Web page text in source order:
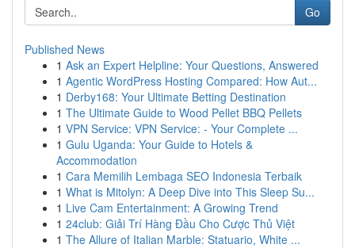
Go
Published News
1 Ask an Expert Helpline: Your Questions, Answered
1 Agentic WordPress Hosting Compared: How Aut...
1 Derby168: Your Ultimate Betting Destination
1 The Ultimate Guide to Wood Pellet BBQ Pellets
1 VPN Service: VPN Service: - Your Complete ...
1 Gulu Uganda: Your Guide to Hotels &
Accommodation
1 Cara Memilih Lembaga SEO Indonesia Terbaik
1 What is Mitolyn: A Deep Dive into This Sleep Su...
1 Live Cam Entertainment: A Growing Trend
1 24club: Giải Trí Hàng Đầu Cho Cược Thủ Việt
1 The Allure of Italian Marble: Statuario, White ...